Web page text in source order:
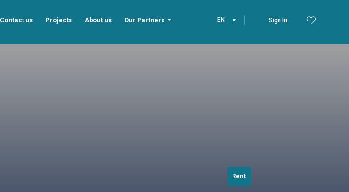
Sign In
EN
Contact us Projects About us Our Partners
Rent